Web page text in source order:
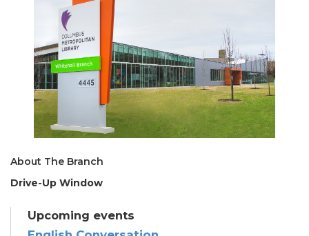
About The Branch
Drive-Up Window
Upcoming events